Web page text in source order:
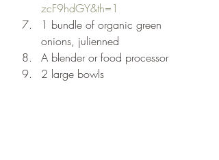
zcF9hdGY&th=1
1 bundle of organic green
onions, julienned
A blender or food processor
2 large bowls